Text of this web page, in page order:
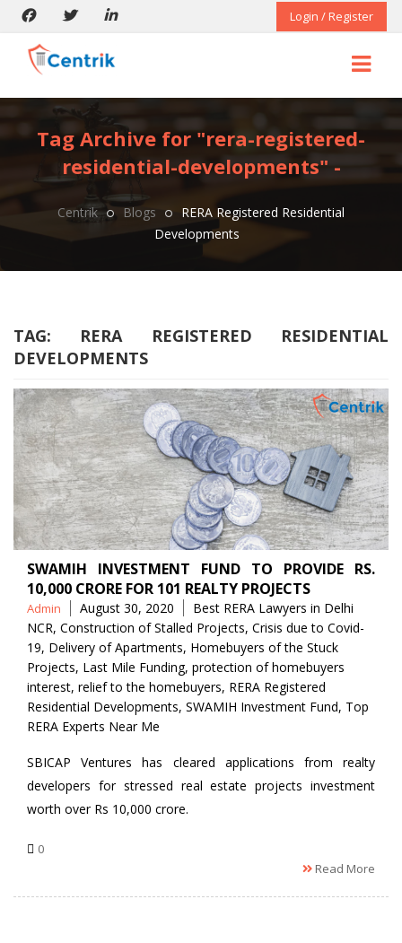
Login / Register
Tag Archive for "rera-registered-
residential-developments" -
Centrik Blogs
RERA Registered Residential
Developments
TAG: RERA REGISTERED RESIDENTIAL
DEVELOPMENTS
SWAMIH INVESTMENT FUND TO PROVIDE RS.
10,000 CRORE FOR 101 REALTY PROJECTS
Posted
by
Admin August 30, 2020 Tags
Best RERA Lawyers in Delhi
NCR, Construction of Stalled Projects, Crisis due to Covid-
19, Delivery of Apartments, Homebuyers of the Stuck
Projects, Last Mile Funding, protection of homebuyers
interest, relief to the homebuyers, RERA Registered
Residential Developments, SWAMIH Investment Fund, Top
RERA Experts Near Me
SBICAP Ventures has cleared applications from realty
developers for stressed real estate projects investment
worth over Rs 10,000 crore.
0
Read More